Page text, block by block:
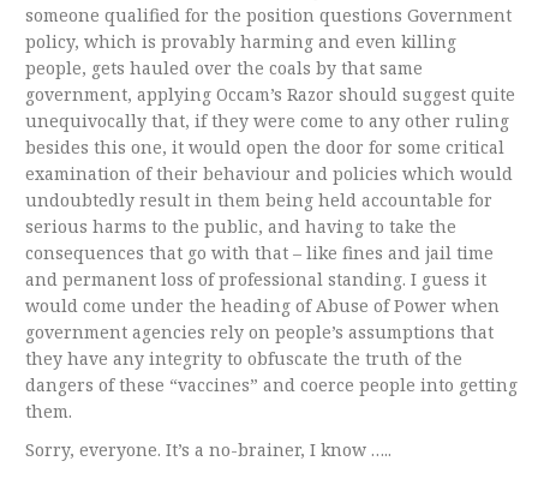
someone qualified for the position questions Government
policy, which is provably harming and even killing
people, gets hauled over the coals by that same
government, applying Occam’s Razor should suggest quite
unequivocally that, if they were come to any other ruling
besides this one, it would open the door for some critical
examination of their behaviour and policies which would
undoubtedly result in them being held accountable for
serious harms to the public, and having to take the
consequences that go with that – like fines and jail time
and permanent loss of professional standing. I guess it
would come under the heading of Abuse of Power when
government agencies rely on people’s assumptions that
they have any integrity to obfuscate the truth of the
dangers of these “vaccines” and coerce people into getting
them.
Sorry, everyone. It’s a no-brainer, I know …..